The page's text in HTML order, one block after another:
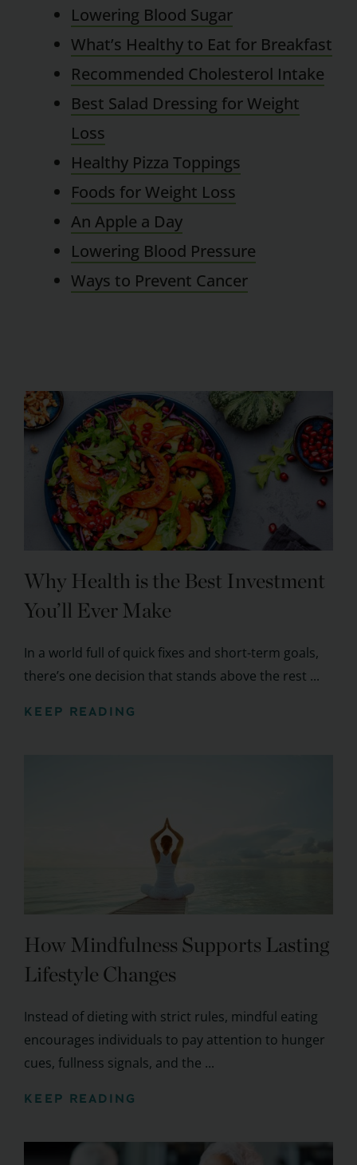
Lowering Blood Sugar
What’s Healthy to Eat for Breakfast
Recommended Cholesterol Intake
Best Salad Dressing for Weight
Loss
Healthy Pizza Toppings
Foods for Weight Loss
An Apple a Day
Lowering Blood Pressure
Ways to Prevent Cancer
Why Health is the Best Investment
You’ll Ever Make
In a world full of quick fixes and short-term goals,
there’s one decision that stands above the rest ...
KEEP READING
How Mindfulness Supports Lasting
Lifestyle Changes
Instead of dieting with strict rules, mindful eating
encourages individuals to pay attention to hunger
cues, fullness signals, and the ...
KEEP READING